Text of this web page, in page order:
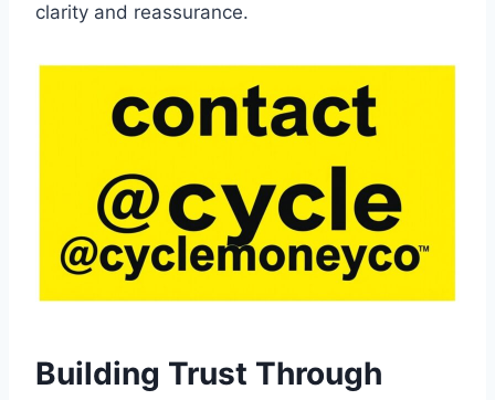
clarity and reassurance.
Building Trust Through